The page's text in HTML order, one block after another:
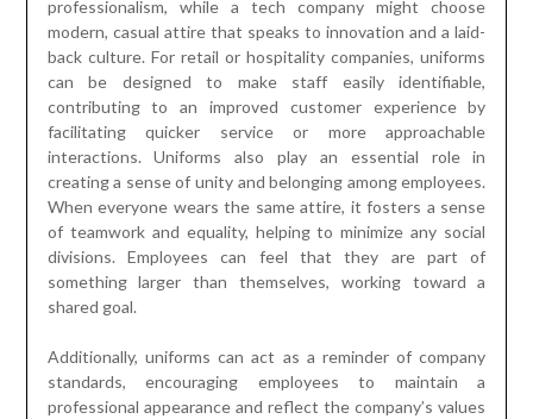
professionalism, while a tech company might choose
modern, casual attire that speaks to innovation and a laid-
back culture. For retail or hospitality companies, uniforms
can be designed to make staff easily identifiable,
contributing to an improved customer experience by
facilitating quicker service or more approachable
interactions. Uniforms also play an essential role in
creating a sense of unity and belonging among employees.
When everyone wears the same attire, it fosters a sense
of teamwork and equality, helping to minimize any social
divisions. Employees can feel that they are part of
something larger than themselves, working toward a
shared goal.
Additionally, uniforms can act as a reminder of company
standards, encouraging employees to maintain a
professional appearance and reflect the company’s values